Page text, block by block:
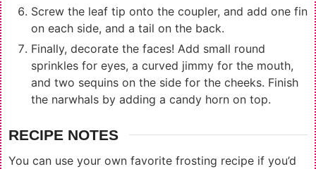
Screw the leaf tip onto the coupler, and add one fin
on each side, and a tail on the back.
Finally, decorate the faces! Add small round
sprinkles for eyes, a curved jimmy for the mouth,
and two sequins on the side for the cheeks. Finish
the narwhals by adding a candy horn on top.
RECIPE NOTES
You can use your own favorite frosting recipe if you’d